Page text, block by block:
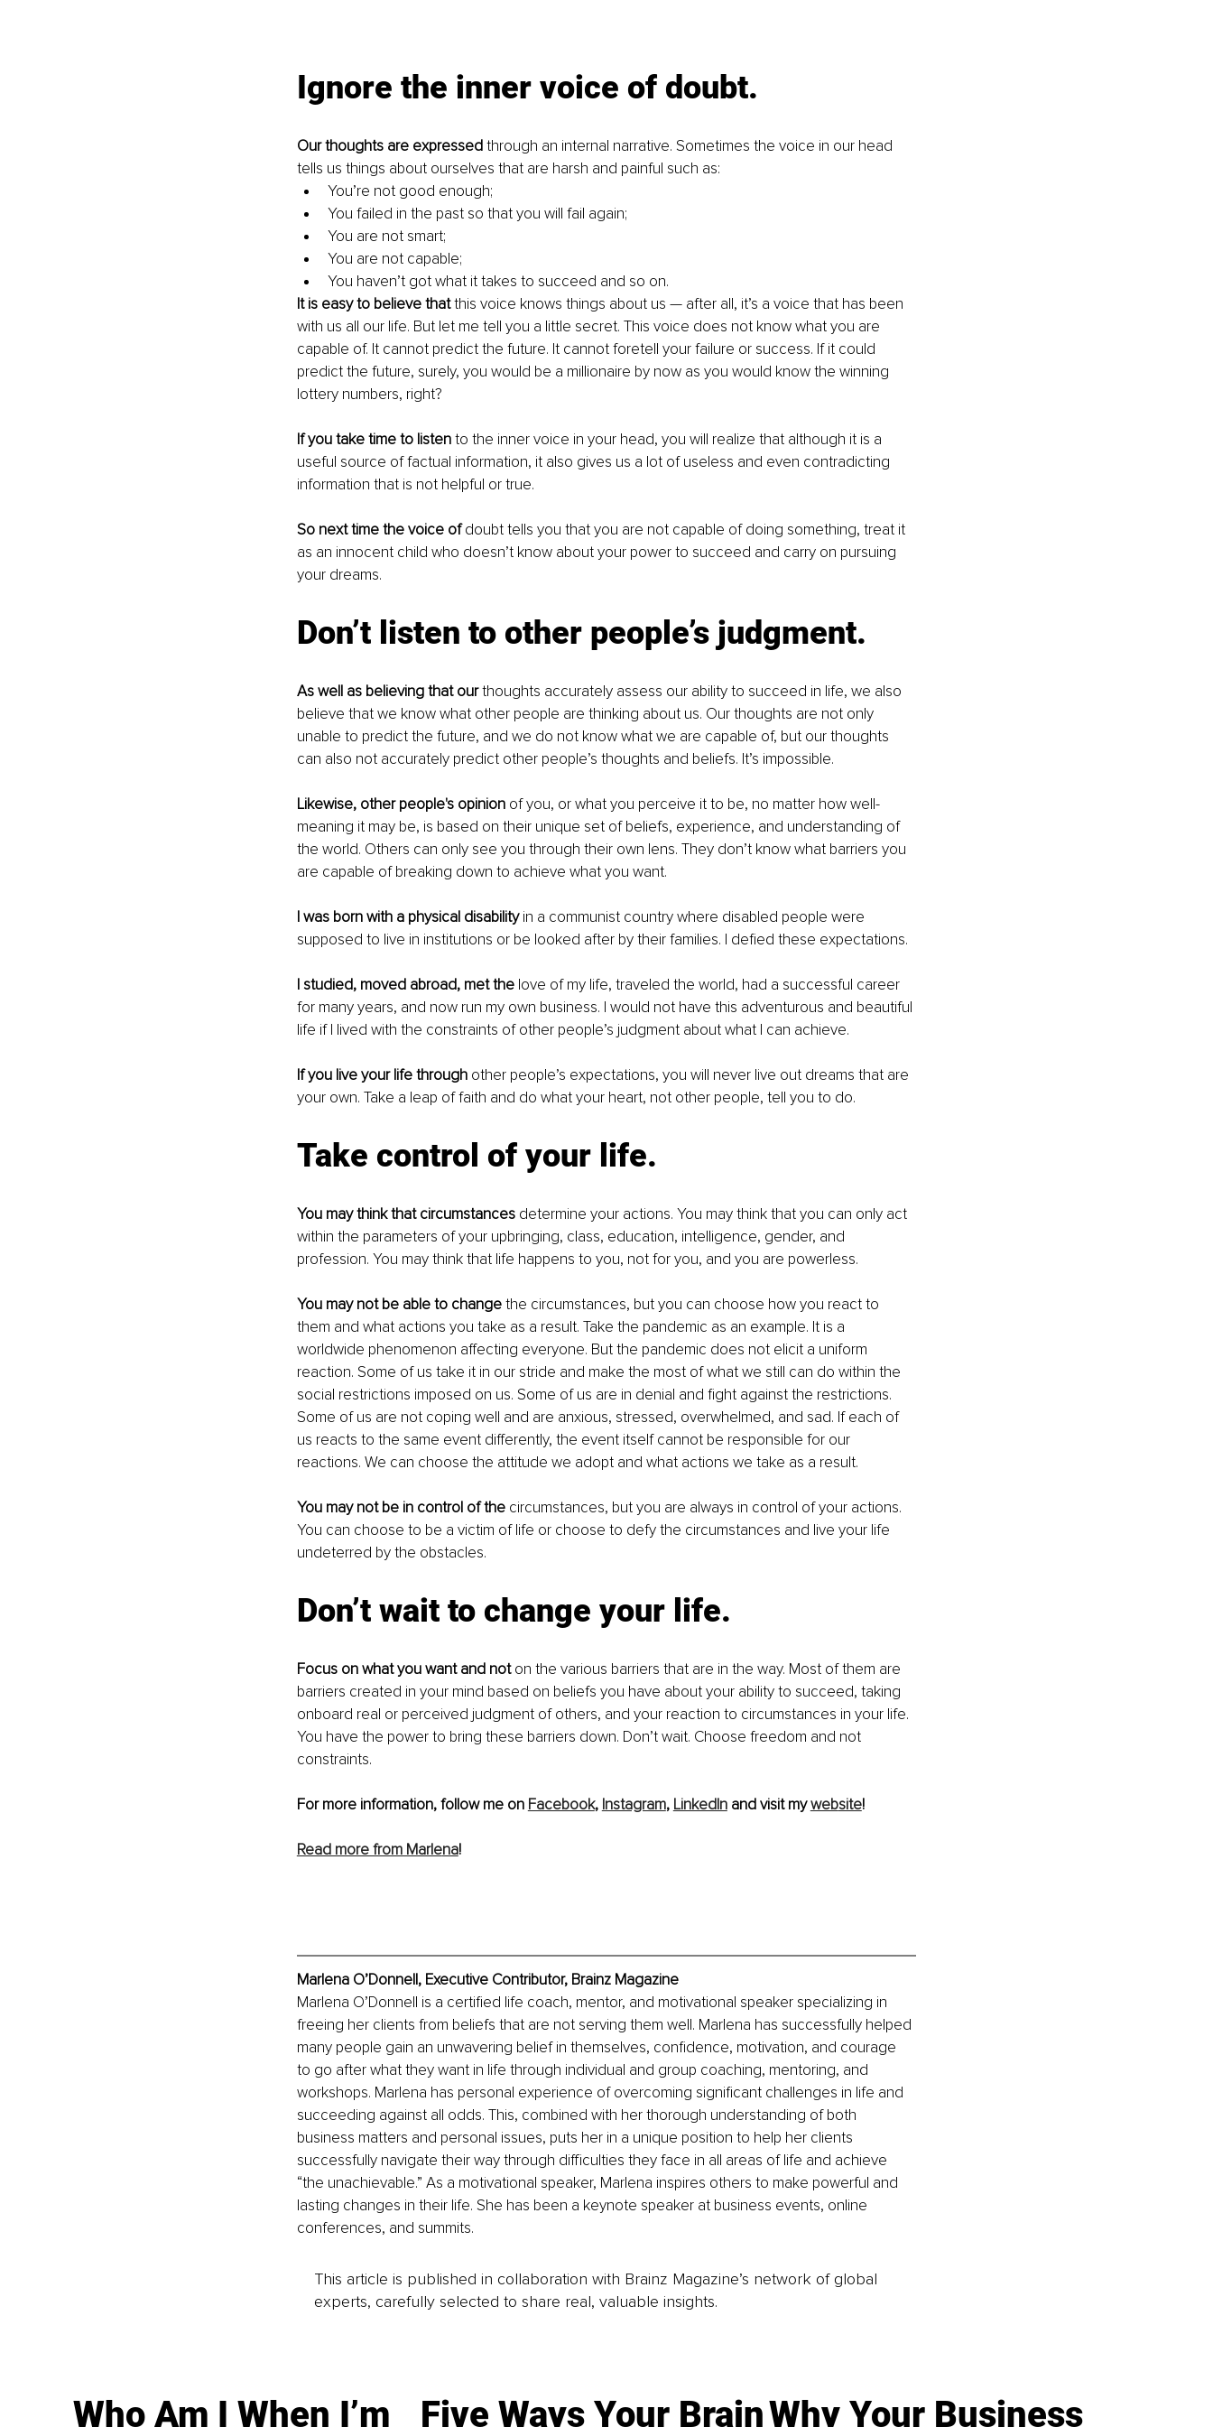
Ignore the inner voice of doubt.
Our thoughts are expressed through an internal narrative. Sometimes the voice in our head
tells us things about ourselves that are harsh and painful such as:
You’re not good enough;
You failed in the past so that you will fail again;
You are not smart;
You are not capable;
You haven’t got what it takes to succeed and so on.
It is easy to believe that this voice knows things about us — after all, it’s a voice that has been
with us all our life. But let me tell you a little secret. This voice does not know what you are
capable of. It cannot predict the future. It cannot foretell your failure or success. If it could
predict the future, surely, you would be a millionaire by now as you would know the winning
lottery numbers, right?
If you take time to listen to the inner voice in your head, you will realize that although it is a
useful source of factual information, it also gives us a lot of useless and even contradicting
information that is not helpful or true.
So next time the voice of doubt tells you that you are not capable of doing something, treat it
as an innocent child who doesn’t know about your power to succeed and carry on pursuing
your dreams.
Don’t listen to other people’s judgment.
As well as believing that our thoughts accurately assess our ability to succeed in life, we also
believe that we know what other people are thinking about us. Our thoughts are not only
unable to predict the future, and we do not know what we are capable of, but our thoughts
can also not accurately predict other people’s thoughts and beliefs. It’s impossible.
Likewise, other people's opinion of you, or what you perceive it to be, no matter how well-
meaning it may be, is based on their unique set of beliefs, experience, and understanding of
the world. Others can only see you through their own lens. They don’t know what barriers you
are capable of breaking down to achieve what you want.
I was born with a physical disability in a communist country where disabled people were
supposed to live in institutions or be looked after by their families. I defied these expectations.
I studied, moved abroad, met the love of my life, traveled the world, had a successful career
for many years, and now run my own business. I would not have this adventurous and beautiful
life if I lived with the constraints of other people’s judgment about what I can achieve.
If you live your life through other people’s expectations, you will never live out dreams that are
your own. Take a leap of faith and do what your heart, not other people, tell you to do.
Take control of your life.
You may think that circumstances determine your actions. You may think that you can only act
within the parameters of your upbringing, class, education, intelligence, gender, and
profession. You may think that life happens to you, not for you, and you are powerless.
You may not be able to change the circumstances, but you can choose how you react to
them and what actions you take as a result. Take the pandemic as an example. It is a
worldwide phenomenon affecting everyone. But the pandemic does not elicit a uniform
reaction. Some of us take it in our stride and make the most of what we still can do within the
social restrictions imposed on us. Some of us are in denial and fight against the restrictions.
Some of us are not coping well and are anxious, stressed, overwhelmed, and sad. If each of
us reacts to the same event differently, the event itself cannot be responsible for our
reactions. We can choose the attitude we adopt and what actions we take as a result.
You may not be in control of the circumstances, but you are always in control of your actions.
You can choose to be a victim of life or choose to defy the circumstances and live your life
undeterred by the obstacles.
Don’t wait to change your life.
Focus on what you want and not on the various barriers that are in the way. Most of them are
barriers created in your mind based on beliefs you have about your ability to succeed, taking
onboard real or perceived judgment of others, and your reaction to circumstances in your life.
You have the power to bring these barriers down. Don’t wait. Choose freedom and not
constraints.
For more information, follow me on Facebook, Instagram, LinkedIn and visit my website!
Read more from Marlena!
Marlena O’Donnell, Executive Contributor, Brainz Magazine
Marlena O’Donnell is a certified life coach, mentor, and motivational speaker specializing in
freeing her clients from beliefs that are not serving them well. Marlena has successfully helped
many people gain an unwavering belief in themselves, confidence, motivation, and courage
to go after what they want in life through individual and group coaching, mentoring, and
workshops. Marlena has personal experience of overcoming significant challenges in life and
succeeding against all odds. This, combined with her thorough understanding of both
business matters and personal issues, puts her in a unique position to help her clients
successfully navigate their way through difficulties they face in all areas of life and achieve
“the unachievable.” As a motivational speaker, Marlena inspires others to make powerful and
lasting changes in their life. She has been a keynote speaker at business events, online
conferences, and summits.
This article is published in collaboration with Brainz Magazine’s network of global
experts, carefully selected to share real, valuable insights.
Who Am I When I’m Five Ways Your BrainWhy Your Business